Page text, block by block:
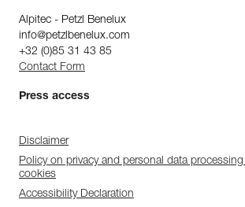
Alpitec - Petzl Benelux
info@petzlbenelux.com
+32 (0)85 31 43 85
Contact Form
Press access
Disclaimer
Policy on privacy and personal data
cookies
Accessibility Declaration